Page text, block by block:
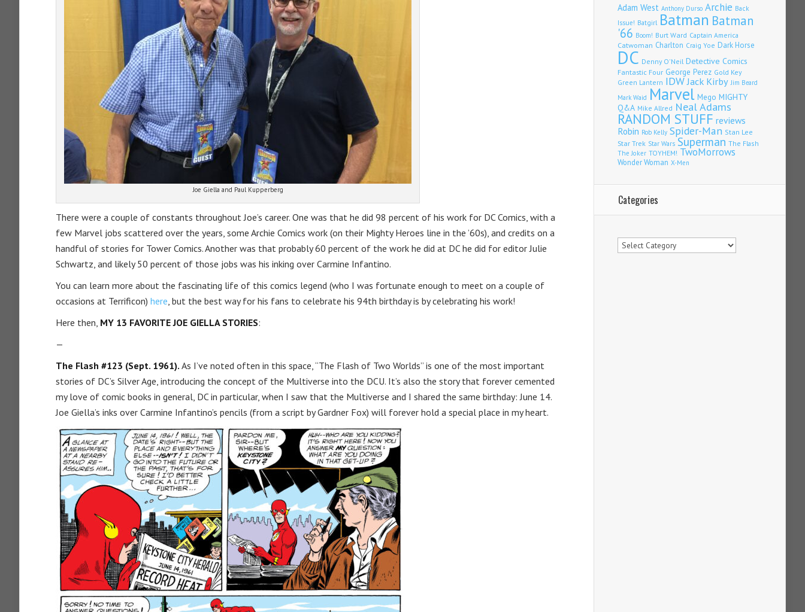
Joe Giella and Paul Kupperberg
There were a couple of constants throughout Joe’s career. One was that he did 98 percent of his work for DC Comics, with a
few Marvel jobs scattered over the years, some Archie Comics work (on their Mighty Heroes line in the ’60s), and credits on a
handful of stories for Tower Comics. Another was that probably 60 percent of the work he did at DC he did for editor Julie
Schwartz, and likely 50 percent of those jobs was his inking over Carmine Infantino.
You can learn more about the fascinating life of this comics legend (who I was fortunate enough to meet on a couple of
occasions at Terrificon) here , but the best way for his fans to celebrate his 94th birthday is by celebrating his work!
Here then, MY 13 FAVORITE JOE GIELLA STORIES:
—
The Flash #123 (Sept. 1961). As I’ve noted often in this space, “The Flash of Two Worlds” is one of the most important
stories of DC’s Silver Age, introducing the concept of the Multiverse into the DCU. It’s also the story that forever cemented
my love of comic books in general, DC in particular, when I saw that the Multiverse and I shared the same birthday: June 14.
Joe Giella’s inks over Carmine Infantino’s pencils (from a script by Gardner Fox) will forever hold a special place in my heart.
Adam West Anthony Durso Archie Back
Issue! Batgirl Batman Batman
'66 Boom! Burt Ward Captain America
Catwoman Charlton Craig Yoe Dark Horse
DC Denny O'Neil Detective Comics
Fantastic Four George Perez Gold Key
Green Lantern IDWJack Kirby Jim Beard
Mark Waid Marvel Mego MIGHTY
Q&A Mike Allred Neal Adams
RANDOM STUFF reviews
Robin Rob Kelly Spider-Man Stan Lee
Star Trek Star Wars Superman The Flash
The Joker TOYHEM! TwoMorrows
Wonder Woman X-Men
Categories
Categories